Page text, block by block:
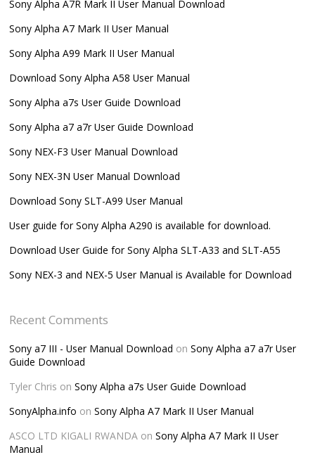
Sony Alpha A7R Mark II User Manual Download
Sony Alpha A7 Mark II User Manual
Sony Alpha A99 Mark II User Manual
Download Sony Alpha A58 User Manual
Sony Alpha a7s User Guide Download
Sony Alpha a7 a7r User Guide Download
Sony NEX-F3 User Manual Download
Sony NEX-3N User Manual Download
Download Sony SLT-A99 User Manual
User guide for Sony Alpha A290 is available for download.
Download User Guide for Sony Alpha SLT-A33 and SLT-A55
Sony NEX-3 and NEX-5 User Manual is Available for Download
Recent Comments
Sony a7 III - User Manual Download onSony Alpha a7 a7r User
Guide Download
Tyler Chris onSony Alpha a7s User Guide Download
SonyAlpha.info onSony Alpha A7 Mark II User Manual
ASCO LTD KIGALI RWANDA onSony Alpha A7 Mark II User
Manual